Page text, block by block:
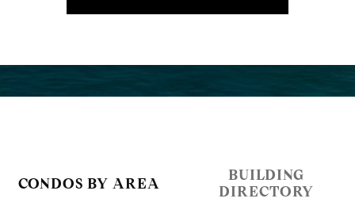
CONDOS BY AREA
BUILDING
DIRECTORY